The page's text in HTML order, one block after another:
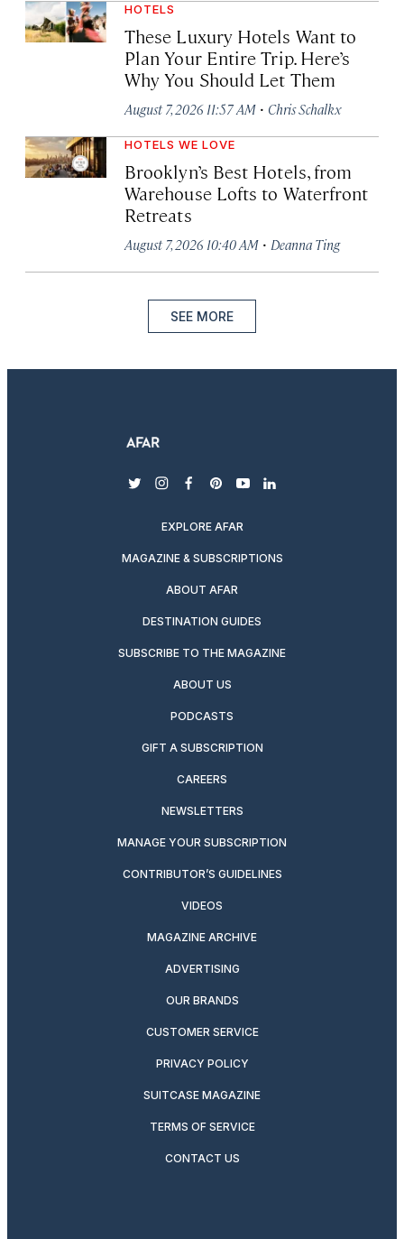
HOTELS
These Luxury Hotels Want to
Plan Your Entire Trip. Here’s
Why You Should Let Them
August 7, 2026 11:57 AM · Chris Schalkx
HOTELS WE LOVE
Brooklyn’s Best Hotels, from
Warehouse Lofts to Waterfront
Retreats
August 7, 2026 10:40 AM · Deanna Ting
SEE MORE
twitterinstagram
facebook
pinterest
youtubelinkedin
EXPLORE AFAR
MAGAZINE & SUBSCRIPTIONS
ABOUT AFAR
DESTINATION GUIDES
SUBSCRIBE TO THE MAGAZINE
ABOUT US
PODCASTS
GIFT A SUBSCRIPTION
CAREERS
NEWSLETTERS
MANAGE YOUR SUBSCRIPTION
CONTRIBUTOR’S GUIDELINES
VIDEOS
MAGAZINE ARCHIVE
ADVERTISING
OUR BRANDS
CUSTOMER SERVICE
PRIVACY POLICY
SUITCASE MAGAZINE
TERMS OF SERVICE
CONTACT US